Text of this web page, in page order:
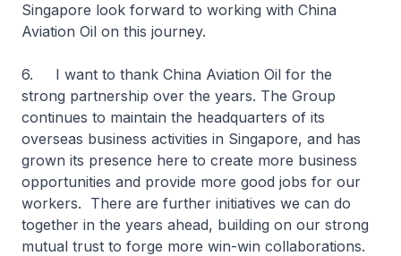
Singapore look forward to working with China
Aviation Oil on this journey.
6. I want to thank China Aviation Oil for the
strong partnership over the years. The Group
continues to maintain the headquarters of its
overseas business activities in Singapore, and has
grown its presence here to create more business
opportunities and provide more good jobs for our
workers. There are further initiatives we can do
together in the years ahead, building on our strong
mutual trust to forge more win-win collaborations.